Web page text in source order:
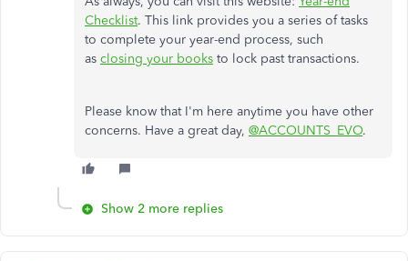
Checklist. This link provides you a series of tasks
to complete your year-end process, such
as closing your books to lock past transactions.
Please know that I'm here anytime you have other
concerns. Have a great day, @ACCOUNTS_EVO.
Show 2 more replies